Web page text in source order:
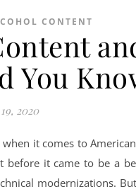
CONTENT
You
2020
it comes to
before it came to be a
modernizations.